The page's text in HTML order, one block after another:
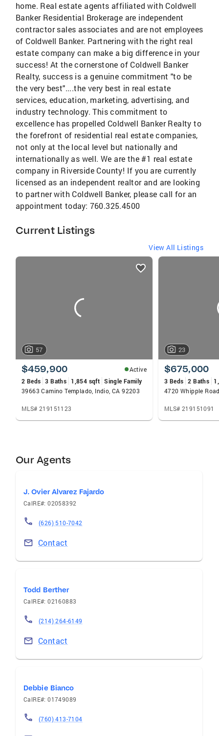
home. Real estate agents affiliated with Coldwell
Banker Residential Brokerage are independent
contractor sales associates and are not employees
of Coldwell Banker. Partnering with the right real
estate company can make a big difference in your
success! At the cornerstone of Coldwell Banker
Realty, success is a genuine commitment "to be
the very best"....the very best in real estate
services, education, marketing, advertising, and
industry technology. This commitment to
excellence has propelled Coldwell Banker Realty to
the forefront of residential real estate companies,
not only at the local level but nationally and
internationally as well. We are the #1 real estate
company in Riverside County! If you are currently
licensed as an independent realtor and are looking
to partner with Coldwell Banker, please call for an
appointment today: 760.325.4500
Current Listings
View All Listings
listings
57
$459,900
Active
2 Beds 3 Baths 1,854 sqft Single Family
39663 Camino Templado, Indio, CA 92203
MLS# 219151123
23
$675,000
3 Beds 2 Baths
4720 Whipple
MLS# 219151091
Our Agents
J. Ovier Alvarez Fajardo
CalRE#: 02058392
(626) 510-7042
Contact
Todd Berther
CalRE#: 02160883
(214) 264-6149
Contact
Debbie Bianco
CalRE#: 01749089
(760) 413-7104